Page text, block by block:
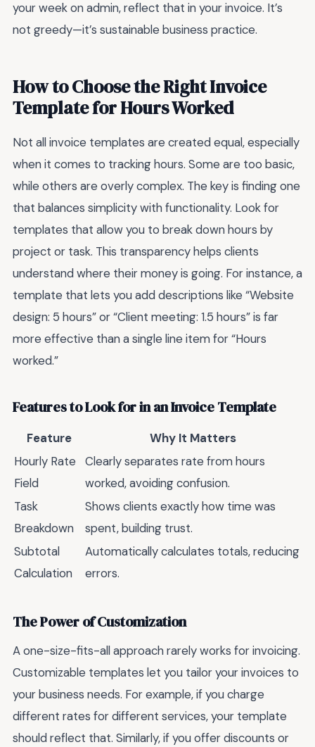
your week on admin, reflect that in your invoice. It’s
not greedy—it’s sustainable business practice.
How to Choose the Right Invoice
Template for Hours Worked
Not all invoice templates are created equal, especially
when it comes to tracking hours. Some are too basic,
while others are overly complex. The key is finding one
that balances simplicity with functionality. Look for
templates that allow you to break down hours by
project or task. This transparency helps clients
understand where their money is going. For instance, a
template that lets you add descriptions like “Website
design: 5 hours” or “Client meeting: 1.5 hours” is far
more effective than a single line item for “Hours
worked.”
Features to Look for in an Invoice Template
Feature
Why It Matters
Hourly Rate
Field
Clearly separates rate from hours
worked, avoiding confusion.
Task
Breakdown
Shows clients exactly how time was
spent, building trust.
Subtotal
Calculation
Automatically calculates totals, reducing
errors.
The Power of Customization
A one-size-fits-all approach rarely works for invoicing.
Customizable templates let you tailor your invoices to
your business needs. For example, if you charge
different rates for different services, your template
should reflect that. Similarly, if you offer discounts or